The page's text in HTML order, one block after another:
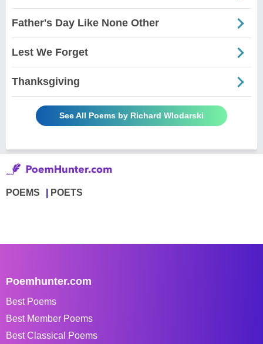
Father's Day Like None Other
Lest We Forget
Thanksgiving
See All Poems by Richard Wlodarski
POEMS POETS
Poemhunter.com
Best Poems
Best Member Poems
Best Classical Poems